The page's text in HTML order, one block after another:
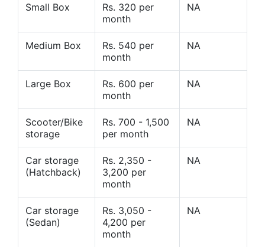
Small Box
Rs. 320 per
month
NA
Medium Box
Rs. 540 per
month
NA
Large Box
Rs. 600 per
month
NA
Scooter/Bike
storage
Rs. 700 - 1,500
per month
NA
Car storage
(Hatchback)
Rs. 2,350 -
3,200 per
month
NA
Car storage
(Sedan)
Rs. 3,050 -
4,200 per
month
NA